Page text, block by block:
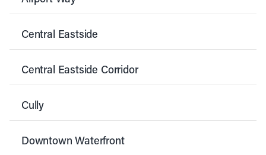
Central Eastside
Central Eastside Corridor
Cully
Downtown Waterfront